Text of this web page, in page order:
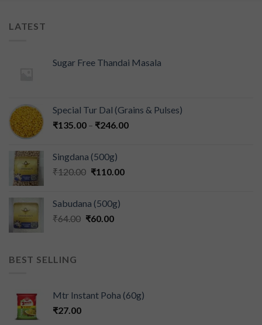
LATEST
Sugar Free Thandai Masala
Special Tur Dal (Grains & Pulses)
₹135.00 – ₹246.00
Singdana (500g)
₹120.00 ₹110.00
Sabudana (500g)
₹64.00 ₹60.00
BEST SELLING
Mtr Instant Poha (60g)
₹27.00